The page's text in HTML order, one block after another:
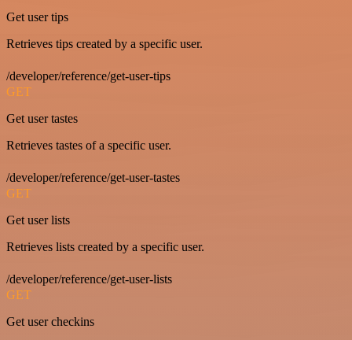
Get user tips
Retrieves tips created by a specific user.
/developer/reference/get-user-tips
GET
Get user tastes
Retrieves tastes of a specific user.
/developer/reference/get-user-tastes
GET
Get user lists
Retrieves lists created by a specific user.
/developer/reference/get-user-lists
GET
Get user checkins